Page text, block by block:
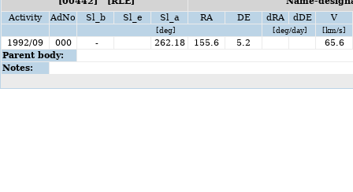
Activity
AdNo Sl_b Sl_e Sl_a RA DE dRA dDE V
[deg] [deg/day] [km/s]
1992/09 000 - 262.18 155.6 5.2
65.6
Parent body:
Notes: